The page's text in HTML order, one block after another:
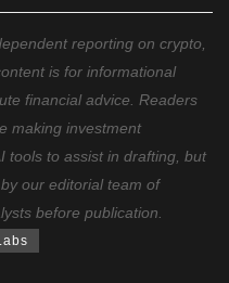
reporting on crypto,
is for informational
financial advice. Readers
making investment
tools to assist in drafting, but
our editorial team of
before publication.